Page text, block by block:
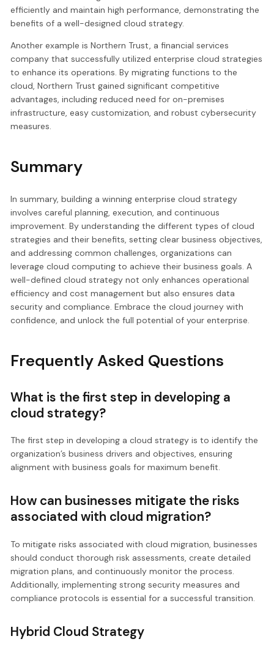
efficiently and maintain high performance, demonstrating the
benefits of a well-designed cloud strategy.
Another example is Northern Trust, a financial services
company that successfully utilized enterprise cloud strategies
to enhance its operations. By migrating functions to the
cloud, Northern Trust gained significant competitive
advantages, including reduced need for on-premises
infrastructure, easy customization, and robust cybersecurity
measures.
Summary
In summary, building a winning enterprise cloud strategy
involves careful planning, execution, and continuous
improvement. By understanding the different types of cloud
strategies and their benefits, setting clear business objectives,
and addressing common challenges, organizations can
leverage cloud computing to achieve their business goals. A
well-defined cloud strategy not only enhances operational
efficiency and cost management but also ensures data
security and compliance. Embrace the cloud journey with
confidence, and unlock the full potential of your enterprise.
Frequently Asked Questions
What is the first step in developing a
cloud strategy?
The first step in developing a cloud strategy is to identify the
organization’s business drivers and objectives, ensuring
alignment with business goals for maximum benefit.
How can businesses mitigate the risks
associated with cloud migration?
To mitigate risks associated with cloud migration, businesses
should conduct thorough risk assessments, create detailed
migration plans, and continuously monitor the process.
Additionally, implementing strong security measures and
compliance protocols is essential for a successful transition.
Hybrid Cloud Strategy